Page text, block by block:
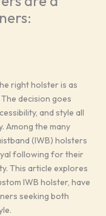
right holster is as
decision goes
and style all
Among the many
(IWB) holsters
following for their
This article explores
IWB holster, have
seeking both